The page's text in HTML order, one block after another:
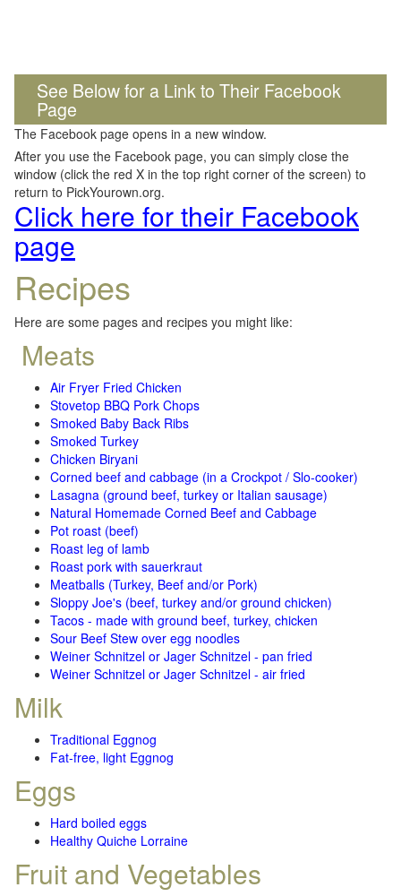
See Below for a Link to Their Facebook
Page
The Facebook page opens in a new window.
After you use the Facebook page, you can simply close the
window (click the red X in the top right corner of the screen) to
return to PickYourown.org.
Click here for their Facebook
page
Recipes
Here are some pages and recipes you might like:
Meats
Air Fryer Fried Chicken
Stovetop BBQ Pork Chops
Smoked Baby Back Ribs
Smoked Turkey
Chicken Biryani
Corned beef and cabbage (in a Crockpot / Slo-cooker)
Lasagna (ground beef, turkey or Italian sausage)
Natural Homemade Corned Beef and Cabbage
Pot roast (beef)
Roast leg of lamb
Roast pork with sauerkraut
Meatballs (Turkey, Beef and/or Pork)
Sloppy Joe's (beef, turkey and/or ground chicken)
Tacos - made with ground beef, turkey, chicken
Sour Beef Stew over egg noodles
Weiner Schnitzel or Jager Schnitzel - pan fried
Weiner Schnitzel or Jager Schnitzel - air fried
Milk
Traditional Eggnog
Fat-free, light Eggnog
Eggs
Hard boiled eggs
Healthy Quiche Lorraine
Fruit and Vegetables